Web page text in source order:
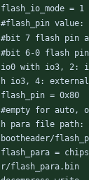
flash_io_mode = 1
#flash_pin value:
#bit 7 flash pin
#bit 6-0 flash
io0 with io3, 2:
h io3, 4: external
flash_pin = 0x80
#empty for auto,
h para file path:
bootheader/
flash_para =
r/flash_para.bin